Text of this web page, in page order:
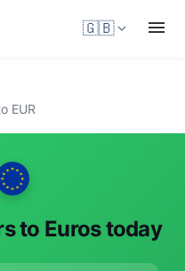
🇬🇧
EUR
to Euros today